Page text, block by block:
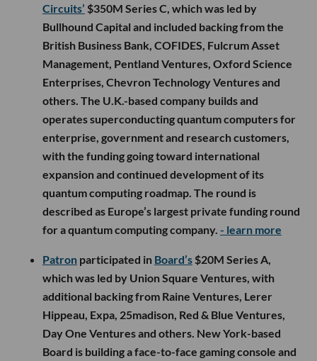
Circuits’ $350M Series C, which was led by
Bullhound Capital and included backing from the
British Business Bank, COFIDES, Fulcrum Asset
Management, Pentland Ventures, Oxford Science
Enterprises, Chevron Technology Ventures and
others. The U.K.-based company builds and
operates superconducting quantum computers for
enterprise, government and research customers,
with the funding going toward international
expansion and continued development of its
quantum computing roadmap. The round is
described as Europe’s largest private funding round
for a quantum computing company. - learn more
Patron participated in Board’s $20M Series A,
which was led by Union Square Ventures, with
additional backing from Raine Ventures, Lerer
Hippeau, Expa, 25madison, Red & Blue Ventures,
Day One Ventures and others. New York-based
Board is building a face-to-face gaming console and